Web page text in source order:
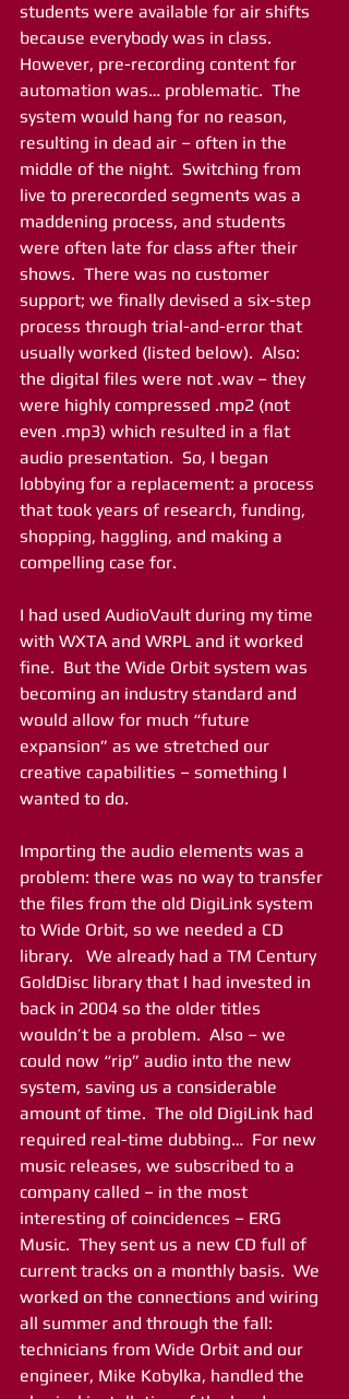
students were available for air shifts
because everybody was in class.
However, pre-recording content for
automation was… problematic.  The
system would hang for no reason,
resulting in dead air – often in the
middle of the night.  Switching from
live to prerecorded segments was a
maddening process, and students
were often late for class after their
shows.  There was no customer
support; we finally devised a six-step
process through trial-and-error that
usually worked (listed below).  Also:
the digital files were not .wav – they
were highly compressed .mp2 (not
even .mp3) which resulted in a flat
audio presentation.  So, I began
lobbying for a replacement: a process
that took years of research, funding,
shopping, haggling, and making a
compelling case for.
I had used AudioVault during my time
with WXTA and WRPL and it worked
fine.  But the Wide Orbit system was
becoming an industry standard and
would allow for much “future
expansion” as we stretched our
creative capabilities – something I
wanted to do.
Importing the audio elements was a
problem: there was no way to transfer
the files from the old DigiLink system
to Wide Orbit, so we needed a CD
library.   We already had a TM Century
GoldDisc library that I had invested in
back in 2004 so the older titles
wouldn’t be a problem.  Also – we
could now “rip” audio into the new
system, saving us a considerable
amount of time.  The old DigiLink had
required real-time dubbing…  For new
music releases, we subscribed to a
company called – in the most
interesting of coincidences – ERG
Music.  They sent us a new CD full of
current tracks on a monthly basis.  We
worked on the connections and wiring
all summer and through the fall:
technicians from Wide Orbit and our
engineer, Mike Kobylka, handled the